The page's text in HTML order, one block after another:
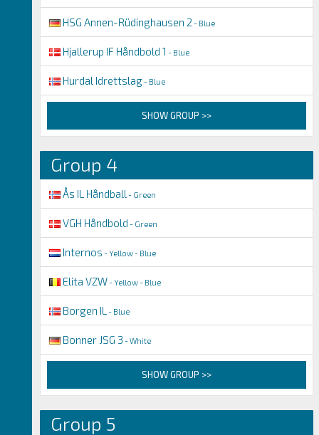
HSG Annen-Rüdinghausen 2 - Blue
Hjallerup IF Håndbold 1 - Blue
Hurdal Idrettslag- Blue
SHOW GROUP >>
Group 4
Ås IL Håndball - Green
VGH Håndbold - Green
Internos - Yellow - Blue
Elita VZW- Yellow - Blue
Borgen IL - Blue
Bonner JSG 3 - White
SHOW GROUP >>
Group 5